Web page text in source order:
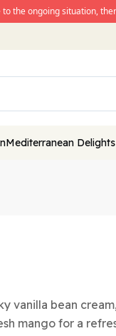
to the ongoing situation,
Mediterranean Delights
vanilla bean
mango for a